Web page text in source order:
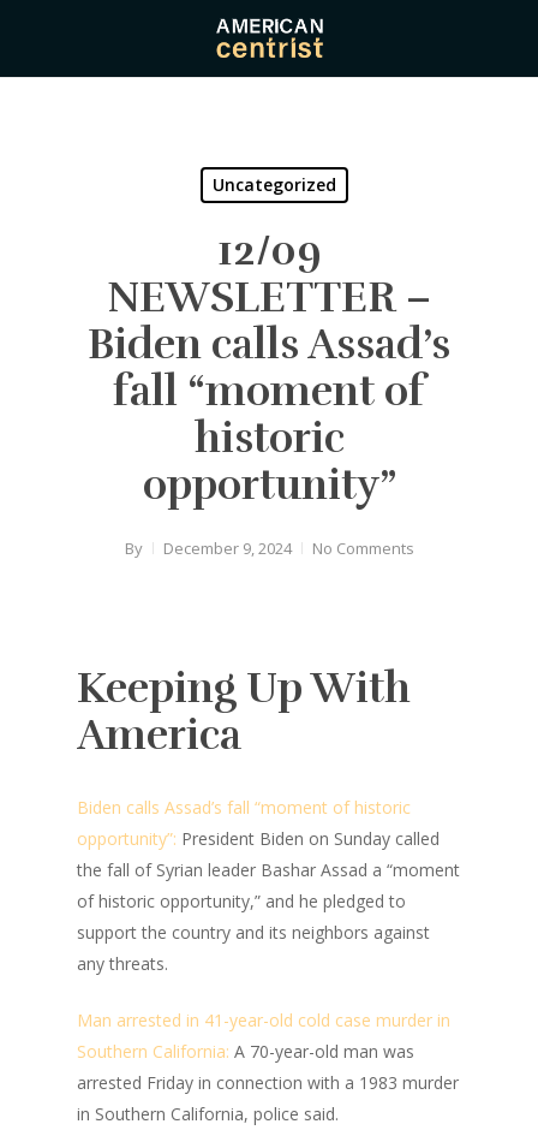
main
Uncategorized
12/09
NEWSLETTER –
Biden calls Assad’s
fall “moment of
historic
opportunity”
By December 9, 2024 No Comments
Keeping Up With
America
Biden calls Assad’s fall “moment of historic
opportunity”: President Biden on Sunday called
the fall of Syrian leader Bashar Assad a “moment
of historic opportunity,” and he pledged to
support the country and its neighbors against
any threats.
Man arrested in 41-year-old cold case murder in
Southern California: A 70-year-old man was
arrested Friday in connection with a 1983 murder
in Southern California, police said.